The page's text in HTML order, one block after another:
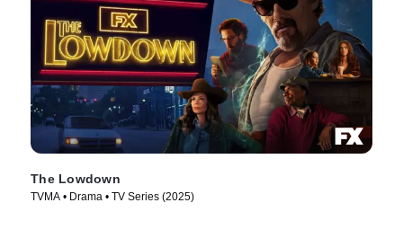
The Lowdown
TVMA • Drama • TV Series (2025)